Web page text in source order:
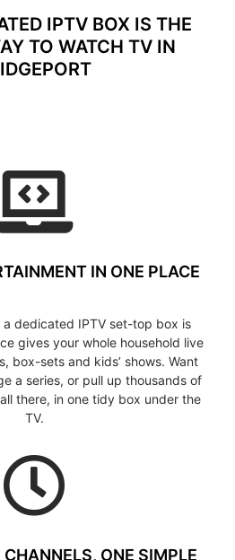
IPTV BOX IS THE
TO WATCH TV IN
IN ONE PLACE
dedicated IPTV set-top box is
gives your whole household live
box-sets and kids’ shows. Want
a series, or pull up thousands of
there, in one tidy box under the
TV.
ONE SIMPLE